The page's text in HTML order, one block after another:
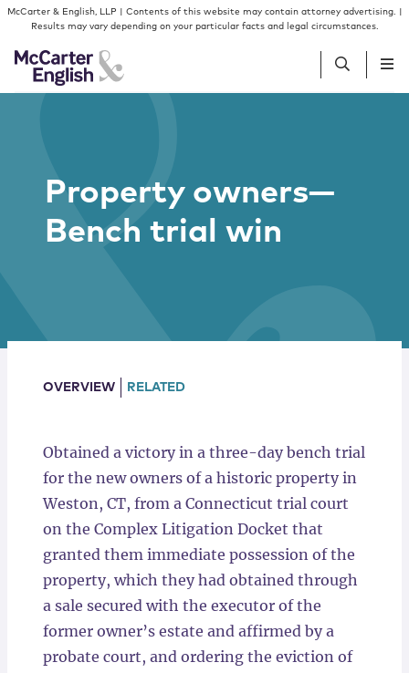
Skip to content
Skip to primary sidebar
McCarter & English, LLP | Contents of this website may contain attorney advertising. |
Results may vary depending on your particular facts and legal circumstances.
Services
Insights
Property owners—
Bench trial win
OVERVIEW RELATED
Obtained a victory in a three-day bench trial
for the new owners of a historic property in
Weston, CT, from a Connecticut trial court
on the Complex Litigation Docket that
granted them immediate possession of the
property, which they had obtained through
a sale secured with the executor of the
former owner’s estate and affirmed by a
probate court, and ordering the eviction of